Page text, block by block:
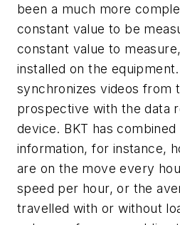
been a much more
constant value to be
constant value to
installed on the
synchronizes videos from
prospective with the data
device. BKT has
information, for instance,
are on the move every
speed per hour, or the
travelled with or without